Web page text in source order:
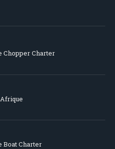
Chopper Charter
Boat Charter